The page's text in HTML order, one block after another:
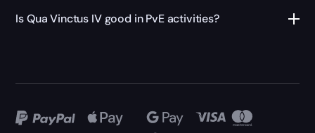
Is Qua Vinctus IV good in PvE activities?